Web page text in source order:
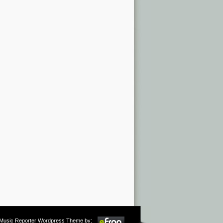
Music Reporter Wordpress Theme by: